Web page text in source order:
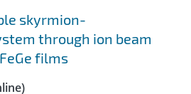
skyrmion-
through ion beam
films